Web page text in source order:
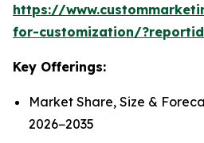
https://
for-customization/
Key Offerings:
Market Share, Size &
2026−2035